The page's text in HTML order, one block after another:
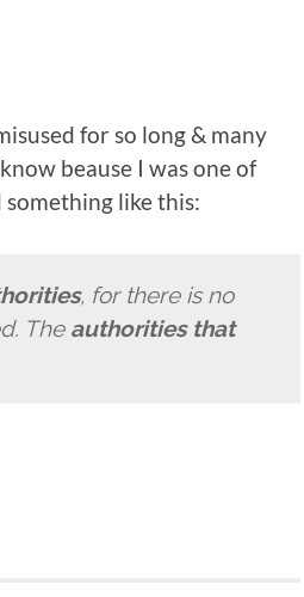
for so long & many
beause I was one of
like this:
, for there is no
The authorities that